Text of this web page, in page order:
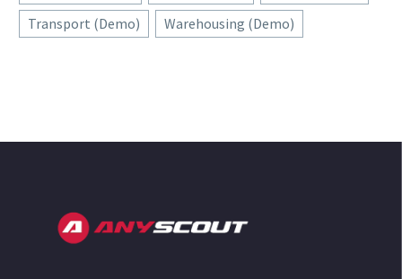
Transport (Demo)
Warehousing (Demo)